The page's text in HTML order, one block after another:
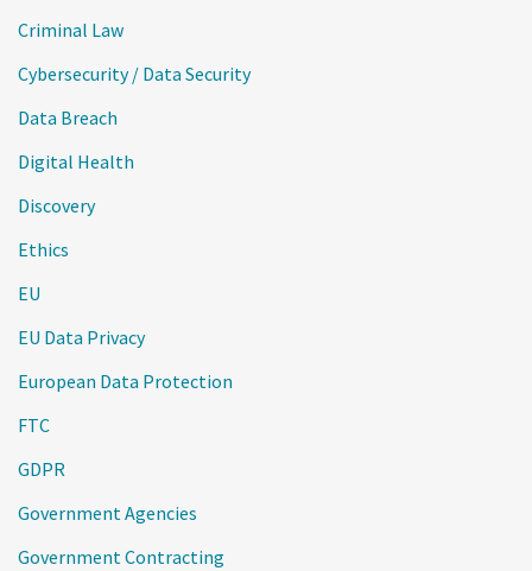
Criminal Law
Cybersecurity / Data Security
Data Breach
Digital Health
Discovery
Ethics
EU
EU Data Privacy
European Data Protection
FTC
GDPR
Government Agencies
Government Contracting